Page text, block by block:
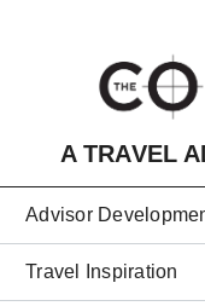
A TRAVEL
Advisor
Travel Inspiration